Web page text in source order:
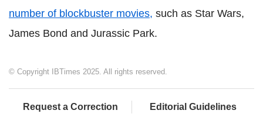
number of blockbuster movies, such as Star Wars,
James Bond and Jurassic Park.
© Copyright IBTimes 2025. All rights reserved.
Request a Correction Editorial Guidelines